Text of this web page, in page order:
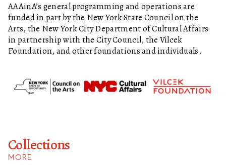
AAAinA’s general programming and operations are
funded in part by the New York State Council on the
Arts, the New York City Department of Cultural Affairs
in partnership with the City Council, the Vilcek
Foundation, and other foundations and individuals.
Collections
MORE